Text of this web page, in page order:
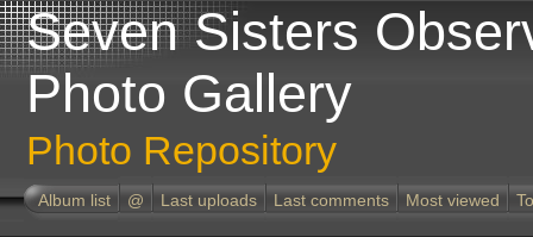
Seven Sisters
Photo Gallery
Photo Repository
Album list @ Last uploads Last comments Most viewed